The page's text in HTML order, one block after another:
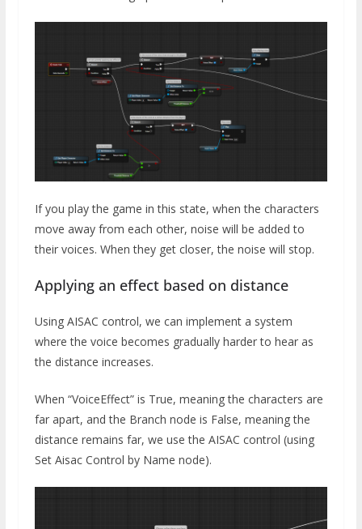
If you play the game in this state, when the characters
move away from each other, noise will be added to
their voices. When they get closer, the noise will stop.
Applying an effect based on distance
Using AISAC control, we can implement a system
where the voice becomes gradually harder to hear as
the distance increases.
When “VoiceEffect” is True, meaning the characters are
far apart, and the Branch node is False, meaning the
distance remains far, we use the AISAC control (using
Set Aisac Control by Name node).